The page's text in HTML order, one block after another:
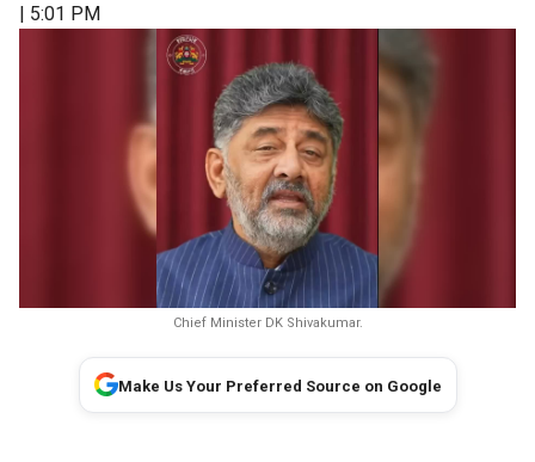
| 5:01 PM
Chief Minister DK Shivakumar.
Make Us Your Preferred Source on Google